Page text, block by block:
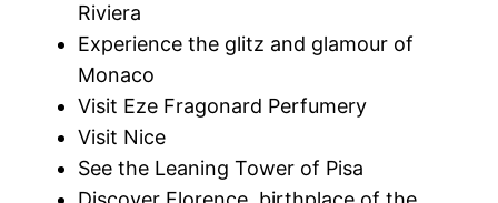
Riviera
Experience the glitz and glamour of
Monaco
Visit Eze Fragonard Perfumery
Visit Nice
See the Leaning Tower of Pisa